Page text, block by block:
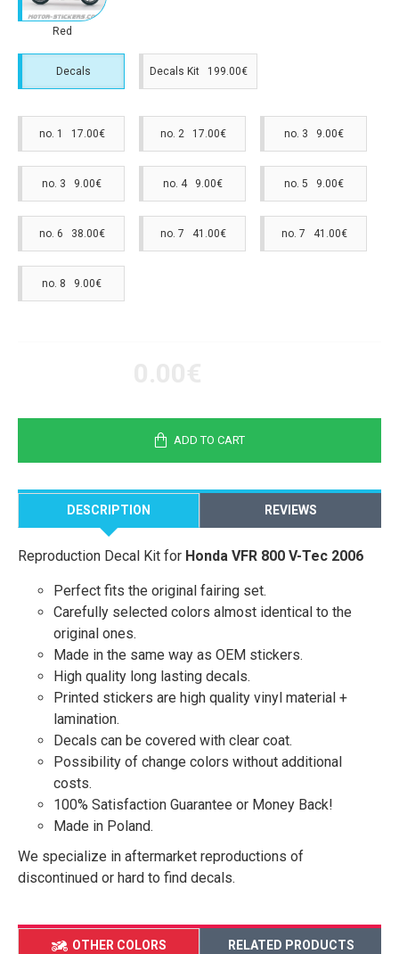
Red
Decals Decals Kit 199.00€
no. 1 17.00€ no. 2 17.00€ no. 3 9.00€
no. 3 9.00€ no. 4 9.00€ no. 5 9.00€
no. 6 38.00€ no. 7 41.00€ no. 7 41.00€
no. 8 9.00€
ADD TO CART
DESCRIPTION REVIEWS
Reproduction Decal Kit for Honda VFR 800 V-Tec 2006
Perfect fits the original fairing set.
Carefully selected colors almost identical to the
original ones.
Made in the same way as OEM stickers.
High quality long lasting decals.
Printed stickers are high quality vinyl material +
lamination.
Decals can be covered with clear coat.
Possibility of change colors without additional
costs.
100% Satisfaction Guarantee or Money Back!
Made in Poland.
We specialize in aftermarket reproductions of
discontinued or hard to find decals.
OTHER COLORS RELATED PRODUCTS